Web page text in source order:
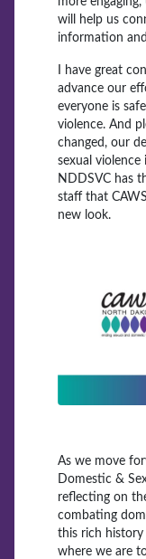
will help us
information
I have great
advance our
everyone is
violence. And
changed, our
sexual
NDDSVC has
staff that
new look.
As we move
Domestic &
reflecting on
combating
this rich
where we are